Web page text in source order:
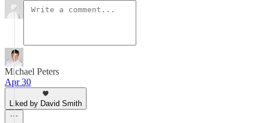
Michael Peters
Apr 30
Liked by David Smith